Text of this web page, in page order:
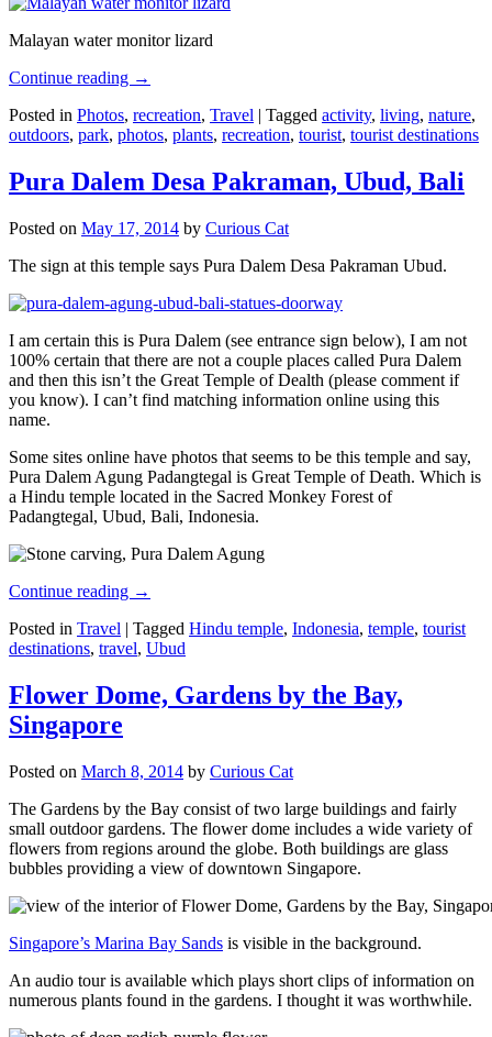
Malayan water monitor lizard
Continue reading →
Posted in Photos, recreation, Travel | Tagged activity, living, nature,
outdoors, park, photos, plants, recreation, tourist, tourist destinations
Pura Dalem Desa Pakraman, Ubud, Bali
Posted on May 17, 2014 by Curious Cat
The sign at this temple says Pura Dalem Desa Pakraman Ubud.
I am certain this is Pura Dalem (see entrance sign below), I am not
100% certain that there are not a couple places called Pura Dalem
and then this isn’t the Great Temple of Dealth (please comment if
you know). I can’t find matching information online using this
name.
Some sites online have photos that seems to be this temple and say,
Pura Dalem Agung Padangtegal is Great Temple of Death. Which is
a Hindu temple located in the Sacred Monkey Forest of
Padangtegal, Ubud, Bali, Indonesia.
Continue reading →
Posted in Travel | Tagged Hindu temple, Indonesia, temple, tourist
destinations, travel, Ubud
Flower Dome, Gardens by the Bay,
Singapore
Posted on March 8, 2014 by Curious Cat
The Gardens by the Bay consist of two large buildings and fairly
small outdoor gardens. The flower dome includes a wide variety of
flowers from regions around the globe. Both buildings are glass
bubbles providing a view of downtown Singapore.
Singapore’s Marina Bay Sands is visible in the background.
An audio tour is available which plays short clips of information on
numerous plants found in the gardens. I thought it was worthwhile.